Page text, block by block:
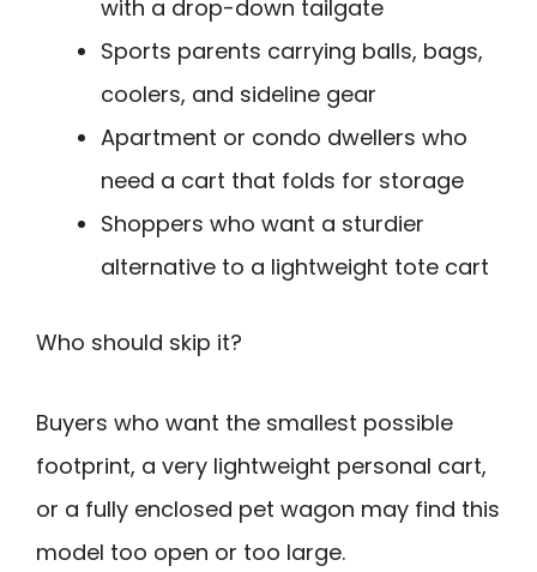
with a drop-down tailgate
Sports parents carrying balls, bags,
coolers, and sideline gear
Apartment or condo dwellers who
need a cart that folds for storage
Shoppers who want a sturdier
alternative to a lightweight tote cart
Who should skip it?
Buyers who want the smallest possible
footprint, a very lightweight personal cart,
or a fully enclosed pet wagon may find this
model too open or too large.